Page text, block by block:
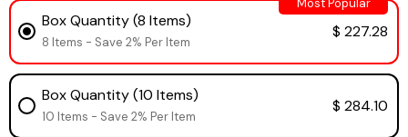
Box Quantity (8 Items)
8 Items - Save 2% Per Item
$ 227.28
Most Popular
Box Quantity (10 Items)
10 Items - Save 2% Per Item
$ 284.10